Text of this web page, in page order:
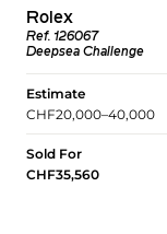
Rolex
Ref. 126067
Deepsea Challenge
Estimate
CHF20,000–40,000
Sold For
CHF35,560